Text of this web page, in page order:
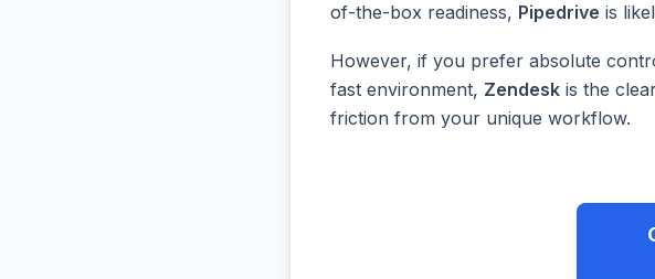
of-the-box readiness, Pipedrive is
However, if you prefer absolute
fast environment, Zendesk is the
friction from your unique workflow.